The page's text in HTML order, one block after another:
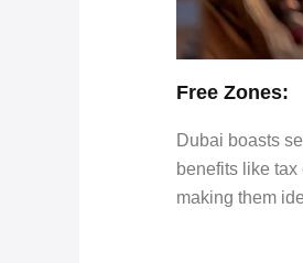
Free Zones:
Dubai boasts
benefits like
making them